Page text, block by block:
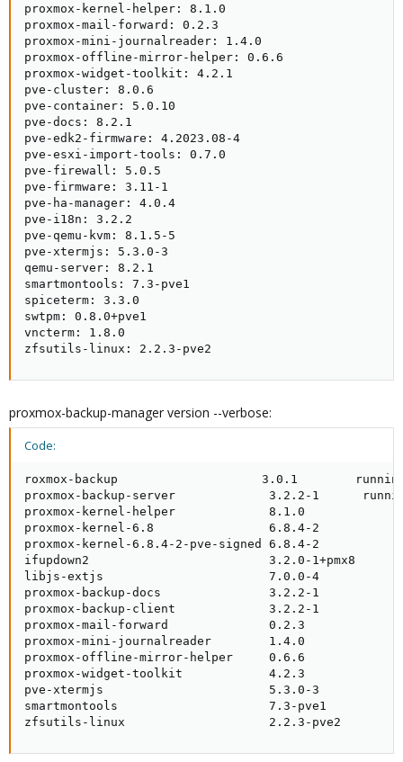
proxmox-kernel-helper: 8.1.0
proxmox-mail-forward: 0.2.3
proxmox-mini-journalreader: 1.4.0
proxmox-offline-mirror-helper: 0.6.6
proxmox-widget-toolkit: 4.2.1
pve-cluster: 8.0.6
pve-container: 5.0.10
pve-docs: 8.2.1
pve-edk2-firmware: 4.2023.08-4
pve-esxi-import-tools: 0.7.0
pve-firewall: 5.0.5
pve-firmware: 3.11-1
pve-ha-manager: 4.0.4
pve-i18n: 3.2.2
pve-qemu-kvm: 8.1.5-5
pve-xtermjs: 5.3.0-3
qemu-server: 8.2.1
smartmontools: 7.3-pve1
spiceterm: 3.3.0
swtpm: 0.8.0+pve1
vncterm: 1.8.0
zfsutils-linux: 2.2.3-pve2
proxmox-backup-manager version --verbose:
Code:
roxmox-backup                    3.0.1        running
proxmox-backup-server             3.2.2-1
proxmox-kernel-helper
proxmox-kernel-6.8
proxmox-kernel-6.8.4-2-pve-
ifupdown2
libjs-extjs
proxmox-backup-docs
proxmox-backup-client
proxmox-mail-forward
proxmox-mini-
proxmox-offline-mirror-
proxmox-widget-toolkit
pve-xtermjs
smartmontools
zfsutils-linux                    2.2.3-pve2